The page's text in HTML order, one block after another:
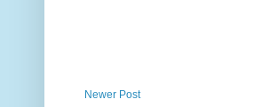
Newer Post